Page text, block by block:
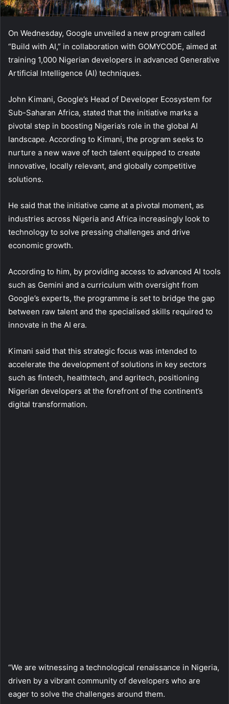
On Wednesday, Google unveiled a new program called
“Build with AI,” in collaboration with GOMYCODE, aimed at
training 1,000 Nigerian developers in advanced Generative
Artificial Intelligence (AI) techniques.
John Kimani, Google’s Head of Developer Ecosystem for
Sub-Saharan Africa, stated that the initiative marks a
pivotal step in boosting Nigeria’s role in the global AI
landscape. According to Kimani, the program seeks to
nurture a new wave of tech talent equipped to create
innovative, locally relevant, and globally competitive
solutions.
He said that the initiative came at a pivotal moment, as
industries across Nigeria and Africa increasingly look to
technology to solve pressing challenges and drive
economic growth.
According to him, by providing access to advanced AI tools
such as Gemini and a curriculum with oversight from
Google’s experts, the programme is set to bridge the gap
between raw talent and the specialised skills required to
innovate in the AI era.
Kimani said that this strategic focus was intended to
accelerate the development of solutions in key sectors
such as fintech, healthtech, and agritech, positioning
Nigerian developers at the forefront of the continent’s
digital transformation.
“We are witnessing a technological renaissance in Nigeria,
driven by a vibrant community of developers who are
eager to solve the challenges around them.